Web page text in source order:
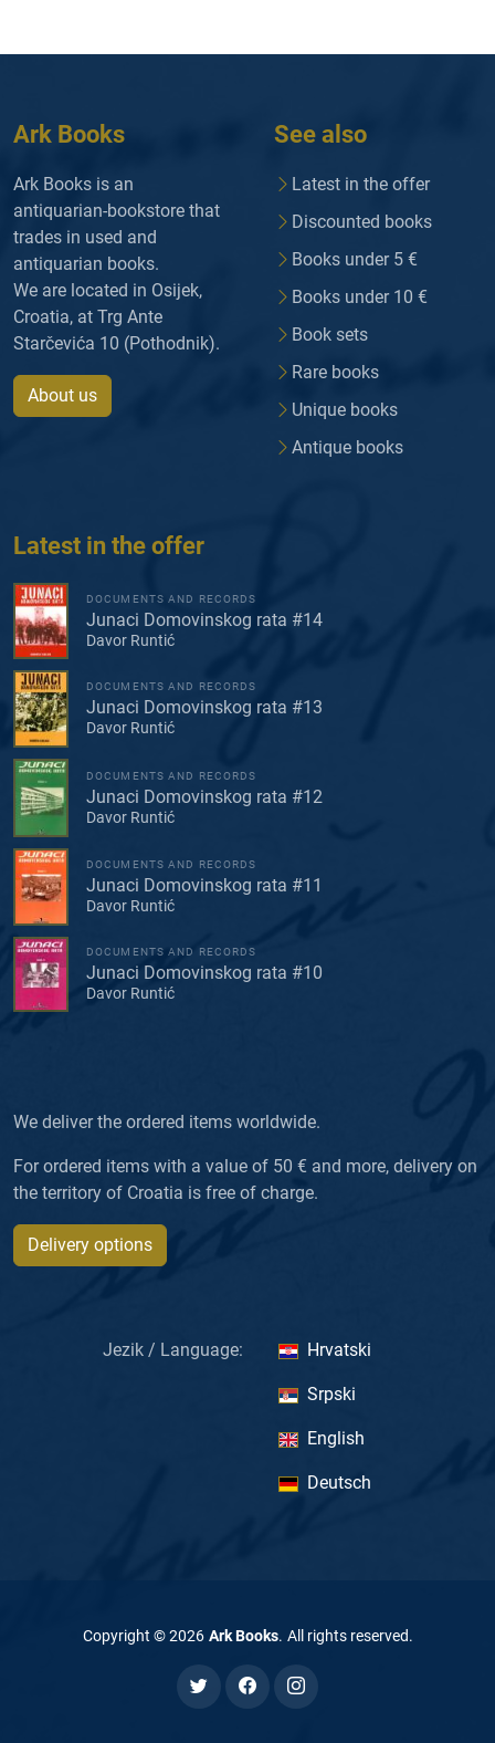
Ark Books
Ark Books is an
antiquarian-bookstore that
trades in used and
antiquarian books.
We are located in Osijek,
Croatia, at Trg Ante
Starčevića 10 (Pothodnik).
About us
See also
Latest in the offer
Discounted books
Books under 5 €
Books under 10 €
Book sets
Rare books
Unique books
Antique books
Latest in the offer
DOCUMENTS AND RECORDS
Junaci Domovinskog rata #14
Davor Runtić
DOCUMENTS AND RECORDS
Junaci Domovinskog rata #13
Davor Runtić
DOCUMENTS AND RECORDS
Junaci Domovinskog rata #12
Davor Runtić
DOCUMENTS AND RECORDS
Junaci Domovinskog rata #11
Davor Runtić
DOCUMENTS AND RECORDS
Junaci Domovinskog rata #10
Davor Runtić
We deliver the ordered items worldwide.
For ordered items with a value of 50 € and more, delivery on
the territory of Croatia is free of charge.
Delivery options
Jezik / Language: Hrvatski
Srpski
English
Deutsch
Copyright ©2026 Ark Books. All rights reserved.